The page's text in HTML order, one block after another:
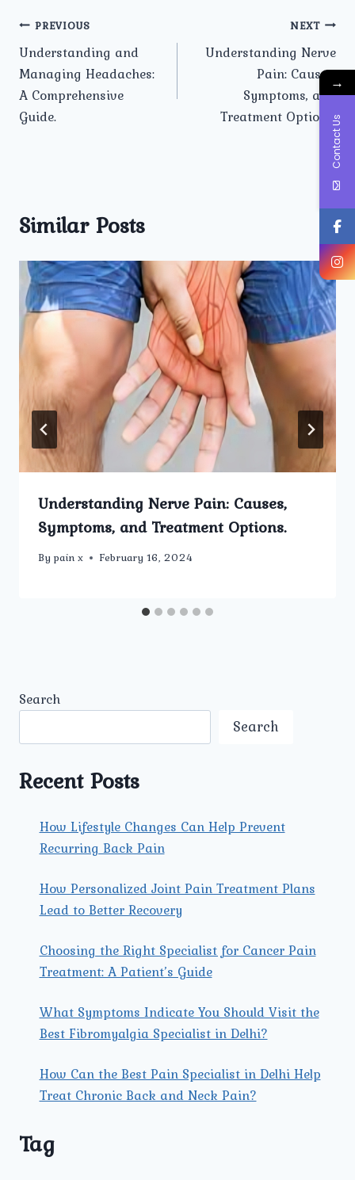
Post
navigation
PREVIOUS
Understanding and
Managing Headaches:
A Comprehensive
Guide.
NEXT
Understanding Nerve
Pain: Causes,
Symptoms, and
Treatment Options.
Similar Posts
Understanding Nerve Pain: Causes,
Symptoms, and Treatment Options.
By pain x February 16, 2024
Search
Search
Recent Posts
How Lifestyle Changes Can Help Prevent
Recurring Back Pain
How Personalized Joint Pain Treatment Plans
Lead to Better Recovery
Choosing the Right Specialist for Cancer Pain
Treatment: A Patient’s Guide
What Symptoms Indicate You Should Visit the
Best Fibromyalgia Specialist in Delhi?
How Can the Best Pain Specialist in Delhi Help
Treat Chronic Back and Neck Pain?
Tag
→
Contact Us